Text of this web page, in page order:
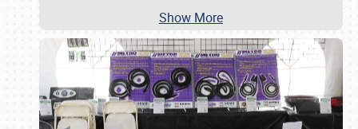
Show More